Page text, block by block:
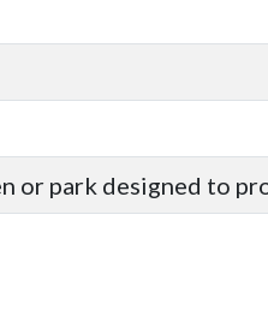
or park designed to